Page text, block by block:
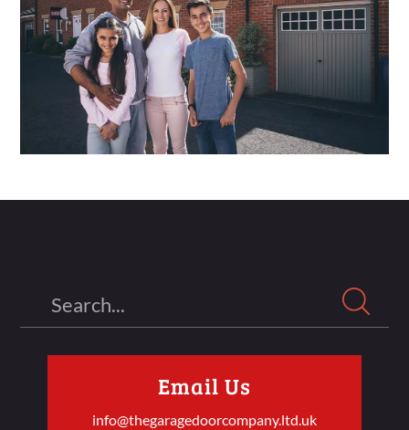
Email Us
info@thegaragedoorcompany.ltd.uk